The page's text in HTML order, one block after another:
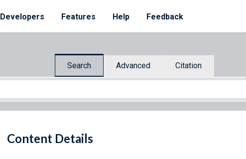
Developers Features Help Feedback
Search Advanced Citation
Content Details